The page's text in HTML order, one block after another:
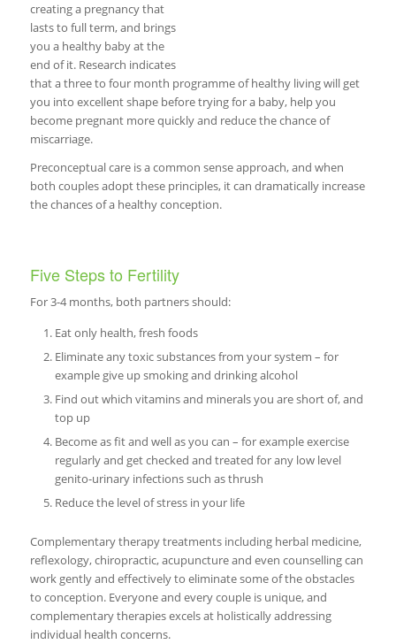
creating a pregnancy that
lasts to full term, and brings
you a healthy baby at the
end of it. Research indicates
that a three to four month programme of healthy living will get
you into excellent shape before trying for a baby, help you
become pregnant more quickly and reduce the chance of
miscarriage.
Preconceptual care is a common sense approach, and when
both couples adopt these principles, it can dramatically increase
the chances of a healthy conception.
Five Steps to Fertility
For 3-4 months, both partners should:
Eat only health, fresh foods
Eliminate any toxic substances from your system – for
example give up smoking and drinking alcohol
Find out which vitamins and minerals you are short of, and
top up
Become as fit and well as you can – for example exercise
regularly and get checked and treated for any low level
genito-urinary infections such as thrush
Reduce the level of stress in your life
Complementary therapy treatments including herbal medicine,
reflexology, chiropractic, acupuncture and even counselling can
work gently and effectively to eliminate some of the obstacles
to conception. Everyone and every couple is unique, and
complementary therapies excels at holistically addressing
individual health concerns.